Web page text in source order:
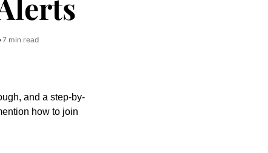
7 min read
and a step-by-
how to join